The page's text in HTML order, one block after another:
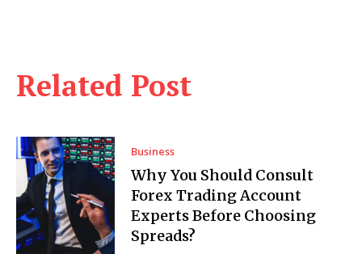
Related Post
Business
Why You Should Consult
Forex Trading Account
Experts Before Choosing
Spreads?